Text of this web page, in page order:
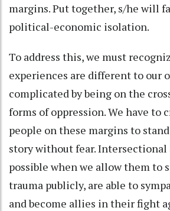
margins. Put together, s/he will
political-economic isolation.
To address this, we must
experiences are different to our
complicated by being on the
forms of oppression. We have to
people on these margins to
story without fear. Intersectional
possible when we allow them to
trauma publicly, are able to
and become allies in their fight